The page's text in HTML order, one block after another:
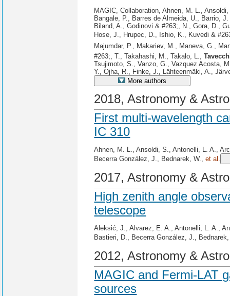
MAGIC, Collaboration, Ahnen, M. L.,
Bangale, P., Barres de Almeida, U., Barrio,
Biland, A., Godinovi & #263;, N., Gora, D.,
Hose, J., Hrupec, D., Ishio, K., Kuvedi &
Majumdar, P., Makariev, M., Maneva, G.,
#263;, T., Takahashi, M., Takalo, L.,
Tsujimoto, S., Vanzo, G., Vazquez Acosta,
Y., Ojha, R., Finke, J., Lähteenmäki, A.,
More authors
2018, Astronomy &
First multi-wavelength
IC 310
Ahnen, M. L., Ansoldi, S., Antonelli, L. A.,
Becerra González, J., Bednarek, W.,et al.
2017, Astronomy &
High zenith angle
telescope
Aleksić, J., Alvarez, E. A., Antonelli, L. A.,
Bastieri, D., Becerra González, J.,
2012, Astronomy &
MAGIC and Fermi-LAT
sources